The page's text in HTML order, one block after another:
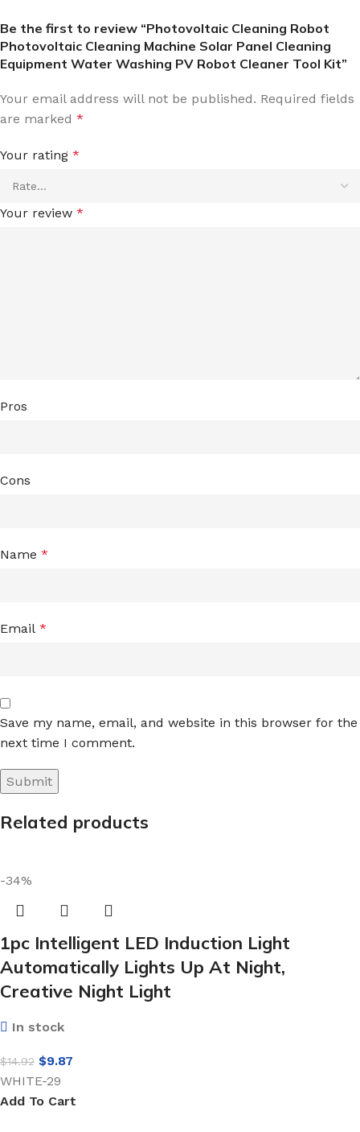
Be the first to review “Photovoltaic Cleaning Robot
Photovoltaic Cleaning Machine Solar Panel Cleaning
Equipment Water Washing PV Robot Cleaner Tool Kit”
Your email address will not be published. Required fields
are marked *
Your rating *
Your review *
Pros
Cons
Name *
Email *
Save my name, email, and website in this browser for the
next time I comment.
Related products
-34%
1pc Intelligent LED Induction Light
Automatically Lights Up At Night,
Creative Night Light
In stock
$14.92 $9.87
WHITE-29
Add To Cart